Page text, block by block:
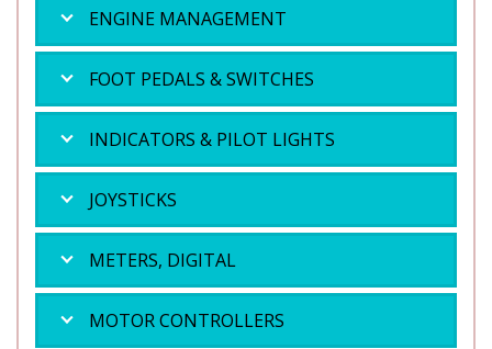
ENGINE MANAGEMENT
FOOT PEDALS & SWITCHES
INDICATORS & PILOT LIGHTS
JOYSTICKS
METERS, DIGITAL
MOTOR CONTROLLERS